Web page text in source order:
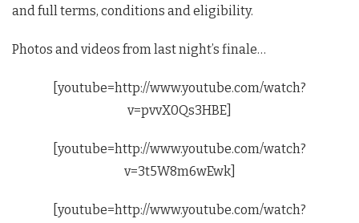
and full terms, conditions and eligibility.
Photos and videos from last night’s finale…
[youtube=http://www.youtube.com/watch?
v=pvvX0Qs3HBE]
[youtube=http://www.youtube.com/watch?
v=3t5W8m6wEwk]
[youtube=http://www.youtube.com/watch?